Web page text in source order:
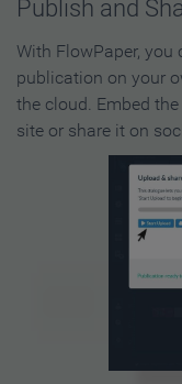
Publish and
With FlowPaper,
publication on your
the cloud. Embed
site or share it on